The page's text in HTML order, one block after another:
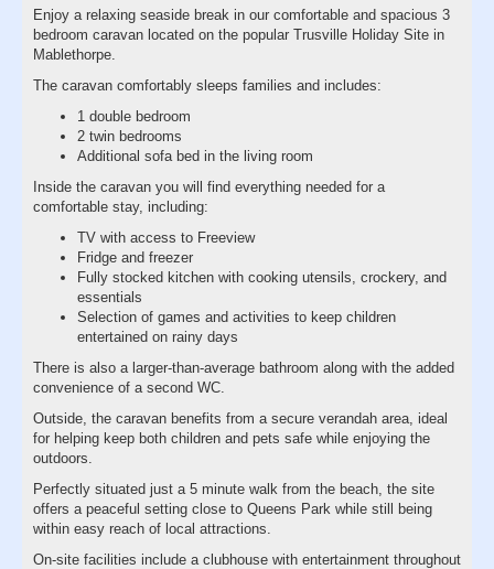
Enjoy a relaxing seaside break in our comfortable and spacious 3
bedroom caravan located on the popular Trusville Holiday Site in
Mablethorpe.
The caravan comfortably sleeps families and includes:
1 double bedroom
2 twin bedrooms
Additional sofa bed in the living room
Inside the caravan you will find everything needed for a
comfortable stay, including:
TV with access to Freeview
Fridge and freezer
Fully stocked kitchen with cooking utensils, crockery, and
essentials
Selection of games and activities to keep children
entertained on rainy days
There is also a larger-than-average bathroom along with the added
convenience of a second WC.
Outside, the caravan benefits from a secure verandah area, ideal
for helping keep both children and pets safe while enjoying the
outdoors.
Perfectly situated just a 5 minute walk from the beach, the site
offers a peaceful setting close to Queens Park while still being
within easy reach of local attractions.
On-site facilities include a clubhouse with entertainment throughout